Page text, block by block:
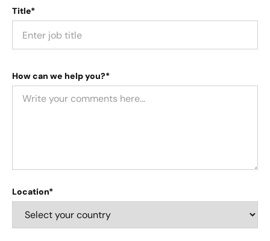
Title*
How can we help you?*
Location*